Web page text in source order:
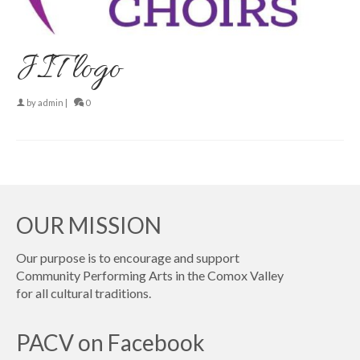
JIT logo
byadmin 0
OUR MISSION
Our purpose is to encourage and support
Community Performing Arts in the Comox Valley
for all cultural traditions.
PACV on Facebook